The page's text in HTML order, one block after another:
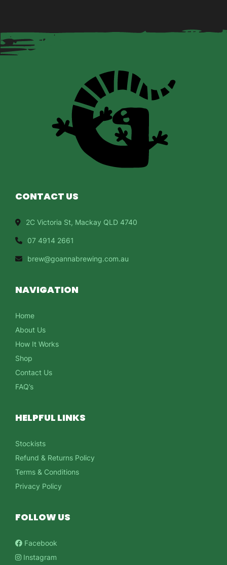
CONTACT US
2C Victoria St, Mackay QLD 4740
07 4914 2661
brew@goannabrewing.com.au
NAVIGATION
Home
About Us
How It Works
Shop
Contact Us
FAQ’s
HELPFUL LINKS
Stockists
Refund & Returns Policy
Terms & Conditions
Privacy Policy
FOLLOW US
Facebook
Instagram